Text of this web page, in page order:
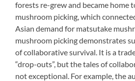
forests re-grew and became home
mushroom picking, which
Asian demand for matsutake
mushroom picking demonstrates
of collaborative survival. It is a
“drop-outs”, but the tales of
not exceptional. For example, the